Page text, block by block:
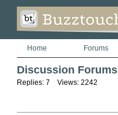
Home Forums
Discussion Forums
Replies: 7 Views: 2242